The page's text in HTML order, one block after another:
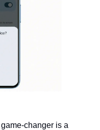
changer is a